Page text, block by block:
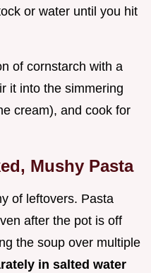
or water until you hit
of cornstarch with a
it into the simmering
cream), and cook for
Mushy Pasta
of leftovers. Pasta
after the pot is off
the soup over multiple
in salted water